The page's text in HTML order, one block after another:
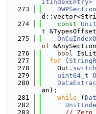
itIndexEntry>
  273
  274
const
t
  275
ol
  276
bool
  277
for (
  278
    Out.
  279
uint64_t
  280
an);
  281
while (
  282
  283
// Zero